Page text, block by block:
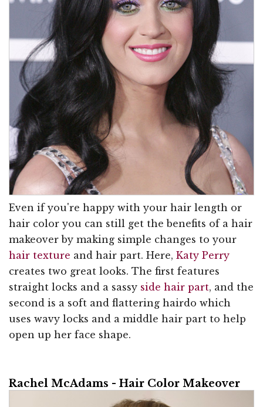
Even if you're happy with your hair length or
hair color you can still get the benefits of a hair
makeover by making simple changes to your
hair texture and hair part. Here, Katy Perry
creates two great looks. The first features
straight locks and a sassy side hair part, and the
second is a soft and flattering hairdo which
uses wavy locks and a middle hair part to help
open up her face shape.
Rachel McAdams - Hair Color Makeover